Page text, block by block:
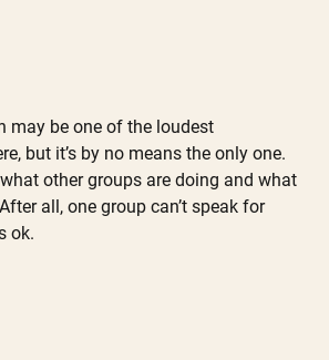
may be one of the loudest
but it’s by no means the only one.
other groups are doing and what
all, one group can’t speak for
ok.